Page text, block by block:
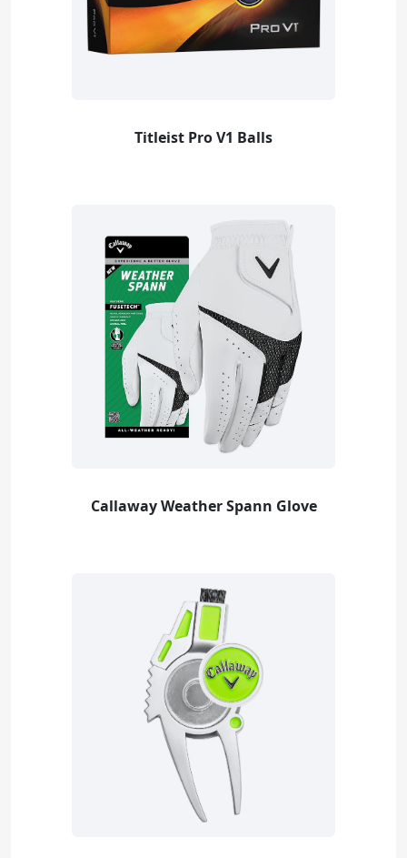
Titleist Pro V1 Balls
Callaway Weather Spann Glove